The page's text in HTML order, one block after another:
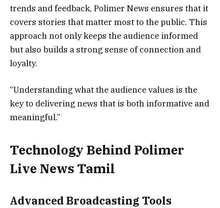
trends and feedback, Polimer News ensures that it
covers stories that matter most to the public. This
approach not only keeps the audience informed
but also builds a strong sense of connection and
loyalty.
“Understanding what the audience values is the
key to delivering news that is both informative and
meaningful.”
Technology Behind Polimer
Live News Tamil
Advanced Broadcasting Tools